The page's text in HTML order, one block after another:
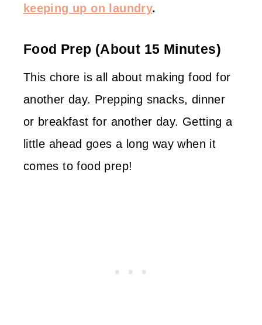
keeping up on laundry.
Food Prep (about 15 Minutes)
This chore is all about making food for
another day. Prepping snacks, dinner
or breakfast for another day. Getting a
little ahead goes a long way when it
comes to food prep!